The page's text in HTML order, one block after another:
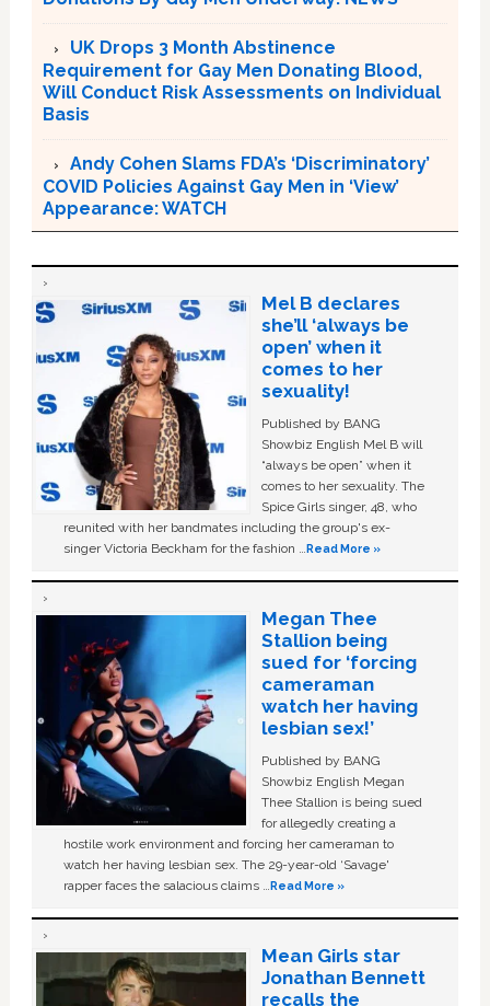
UK Drops 3 Month Abstinence
Requirement for Gay Men Donating Blood,
Will Conduct Risk Assessments on Individual
Basis
Andy Cohen Slams FDA’s ‘Discriminatory’
COVID Policies Against Gay Men in ‘View’
Appearance: WATCH
Mel B declares
she’ll ‘always be
open’ when it
comes to her
sexuality!
Published by BANG
Showbiz English Mel B will
“always be open” when it
comes to her sexuality. The
Spice Girls singer, 48, who
reunited with her bandmates including the group's ex-
singer Victoria Beckham for the fashion …Read More »
Megan Thee
Stallion being
sued for ‘forcing
cameraman
watch her having
lesbian sex!’
Published by BANG
Showbiz English Megan
Thee Stallion is being sued
for allegedly creating a
hostile work environment and forcing her cameraman to
watch her having lesbian sex. The 29-year-old ‘Savage'
rapper faces the salacious claims …Read More »
Mean Girls star
Jonathan Bennett
recalls the